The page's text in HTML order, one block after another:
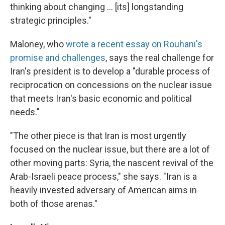
thinking about changing ... [its] longstanding
strategic principles."
Maloney, whowrote a recent essay on Rouhani's
promise and challenges, says the real challenge for
Iran's president is to develop a "durable process of
reciprocation on concessions on the nuclear issue
that meets Iran's basic economic and political
needs."
"The other piece is that Iran is most urgently
focused on the nuclear issue, but there are a lot of
other moving parts: Syria, the nascent revival of the
Arab-Israeli peace process," she says. "Iran is a
heavily invested adversary of American aims in
both of those arenas."